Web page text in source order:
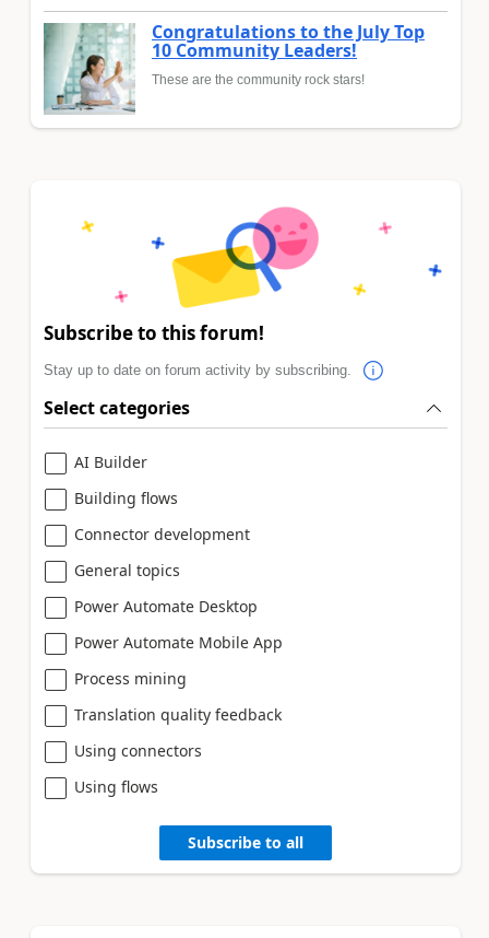
Congratulations to the July Top
10 Community Leaders!
These are the community rock stars!
Subscribe to this forum!
Stay up to date on forum activity by subscribing.
Select categories
AI Builder
Building flows
Connector development
General topics
Power Automate Desktop
Power Automate Mobile App
Process mining
Translation quality feedback
Using connectors
Using flows
Subscribe to all